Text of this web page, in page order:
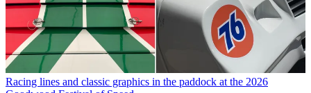
Racing lines and classic graphics in the paddock at the 2026